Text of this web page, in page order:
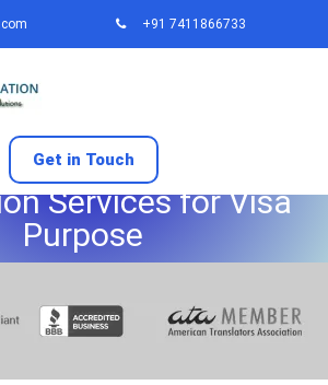
+91 7411866733
Get in Touch
Benefits of Legal
Services for Visa
Purpose